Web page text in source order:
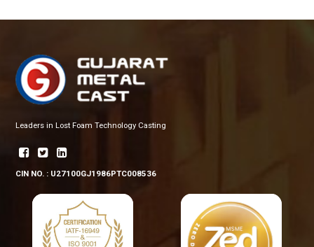
Leaders in Lost Foam Technology Casting
CIN NO. : U27100GJ1986PTC008536